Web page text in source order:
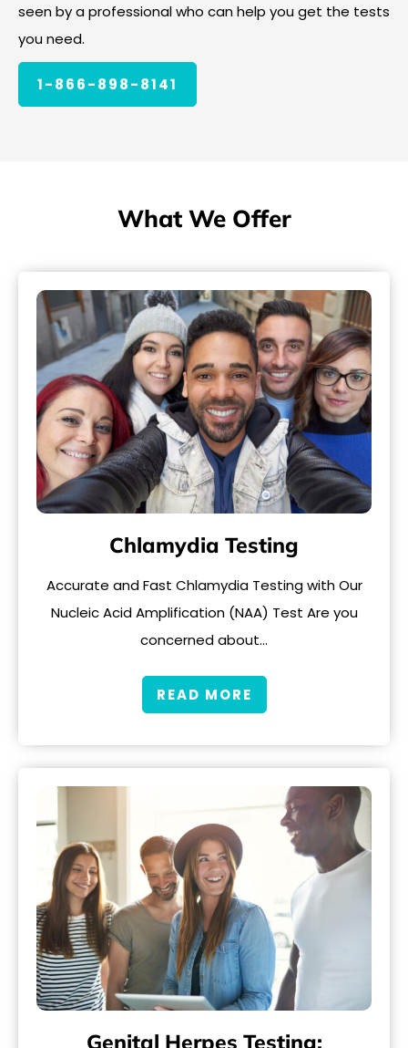
seen by a professional who can help you get the tests
you need.
1-866-898-8141
What We Offer
Chlamydia Testing
Accurate and Fast Chlamydia Testing with Our
Nucleic Acid Amplification (NAA) Test Are you
concerned about…
READ MORE
Genital Herpes Testing: